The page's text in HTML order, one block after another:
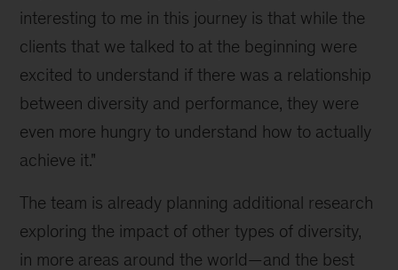
interesting to me in this journey is that while the
clients that we talked to at the beginning were
excited to understand if there was a relationship
between diversity and performance, they were
even more hungry to understand how to actually
achieve it."
The team is already planning additional research
exploring the impact of other types of diversity,
in more areas around the world—and the best